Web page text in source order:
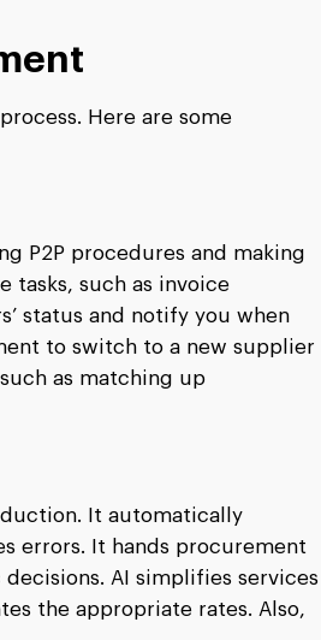
Here are some
P2P procedures and making
tasks, such as invoice
status and notify you when
to switch to a new supplier
as matching up
It automatically
errors. It hands procurement
AI simplifies services
the appropriate rates. Also,